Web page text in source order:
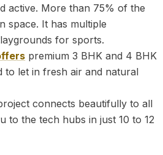
active. More than 75% of the
space. It has multiple
for sports.
premium 3 BHK and 4 BHK
to let in fresh air and natural
connects beautifully to all
to the tech hubs in just 10 to 12